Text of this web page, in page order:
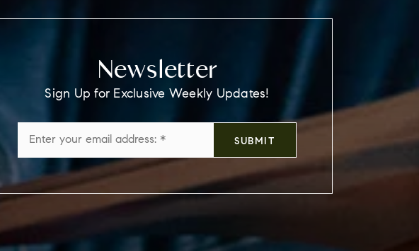
Newsletter
Sign Up for Exclusive Weekly Updates!
*
SUBMIT